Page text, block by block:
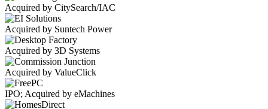
Acquired by CitySearch/IAC
Acquired by Suntech Power
Acquired by 3D Systems
Acquired by ValueClick
IPO; Acquired by eMachines